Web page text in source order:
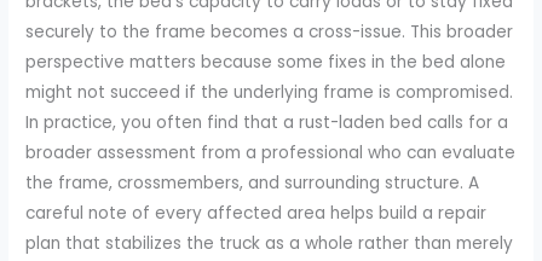
securely to the frame becomes a cross-issue. This broader
perspective matters because some fixes in the bed alone
might not succeed if the underlying frame is compromised.
In practice, you often find that a rust-laden bed calls for a
broader assessment from a professional who can evaluate
the frame, crossmembers, and surrounding structure. A
careful note of every affected area helps build a repair
plan that stabilizes the truck as a whole rather than merely